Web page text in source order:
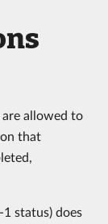
allowed to
that
status) does